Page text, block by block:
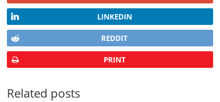
LINKEDIN
REDDIT
PRINT
Related posts